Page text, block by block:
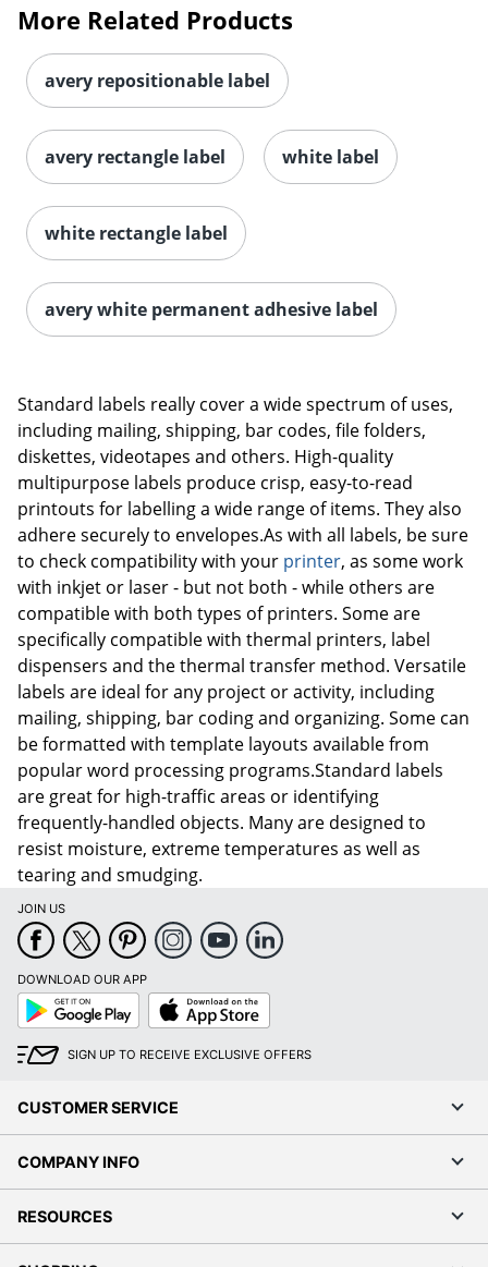
More Related Products
avery repositionable label
avery rectangle label white label
white rectangle label
avery white permanent adhesive label
Standard labels really cover a wide spectrum of uses,
including mailing, shipping, bar codes, file folders,
diskettes, videotapes and others. High-quality
multipurpose labels produce crisp, easy-to-read
printouts for labelling a wide range of items. They also
adhere securely to envelopes.As with all labels, be sure
to check compatibility with your printer, as some work
with inkjet or laser - but not both - while others are
compatible with both types of printers. Some are
specifically compatible with thermal printers, label
dispensers and the thermal transfer method. Versatile
labels are ideal for any project or activity, including
mailing, shipping, bar coding and organizing. Some can
be formatted with template layouts available from
popular word processing programs.Standard labels
are great for high-traffic areas or identifying
frequently-handled objects. Many are designed to
resist moisture, extreme temperatures as well as
tearing and smudging.
JOIN US
DOWNLOAD OUR APP
Google
Play
App
Store
SIGN UP TO RECEIVE EXCLUSIVE OFFERS
CUSTOMER SERVICE
COMPANY INFO
RESOURCES